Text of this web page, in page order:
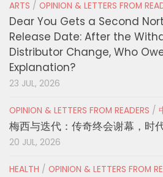
ARTS / OPINION & LETTERS FROM
Dear You Gets a Second
Release Date: After the
Distributor Change, Who
Explanation?
23 JUL, 2026
OPINION & LETTERS FROM READERS /
梅西与迭代：传奇终会谢幕，时
20 JUL, 2026
HEALTH / OPINION & LETTERS FROM